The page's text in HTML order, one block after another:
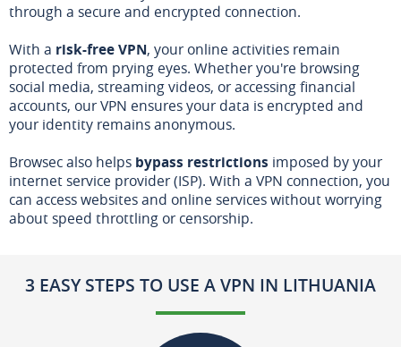
through a secure and encrypted connection.
With a risk-free VPN, your online activities remain
protected from prying eyes. Whether you're browsing
social media, streaming videos, or accessing financial
accounts, our VPN ensures your data is encrypted and
your identity remains anonymous.
Browsec also helps bypass restrictions imposed by your
internet service provider (ISP). With a VPN connection, you
can access websites and online services without worrying
about speed throttling or censorship.
3 EASY STEPS TO USE A VPN IN LITHUANIA